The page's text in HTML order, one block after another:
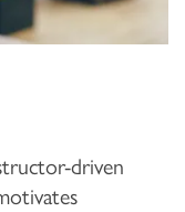
driven